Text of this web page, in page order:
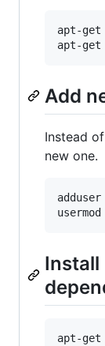
apt-get
Add
Instead
new one.
adduser
Install
apt-